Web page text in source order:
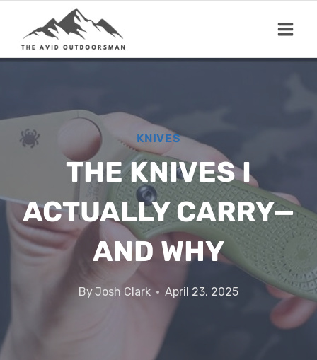
content
KNIVES
THE KNIVES I
ACTUALLY CARRY—
AND WHY
ByJosh Clark April 23, 2025